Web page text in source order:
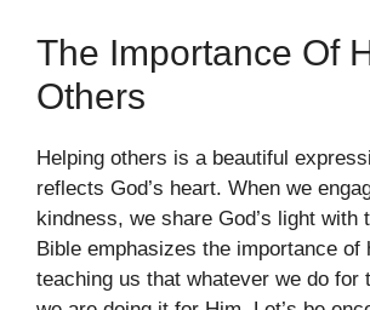
The Importance Of
Others
Helping others is a beautiful
reflects God’s heart. When we
kindness, we share God’s light with
Bible emphasizes the importance of
teaching us that whatever we do for